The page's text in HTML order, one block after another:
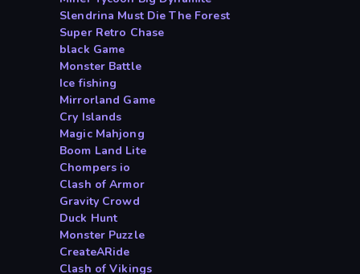
Slendrina Must Die The Forest
Super Retro Chase
black Game
Monster Battle
Ice fishing
Mirrorland Game
Cry Islands
Magic Mahjong
Boom Land Lite
Chompers io
Clash of Armor
Gravity Crowd
Duck Hunt
Monster Puzzle
CreateARide
Clash of Vikings